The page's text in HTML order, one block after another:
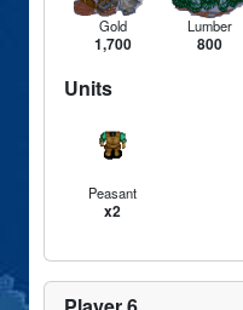
Gold
1,700
Lumber
800
Units
Peasant
x2